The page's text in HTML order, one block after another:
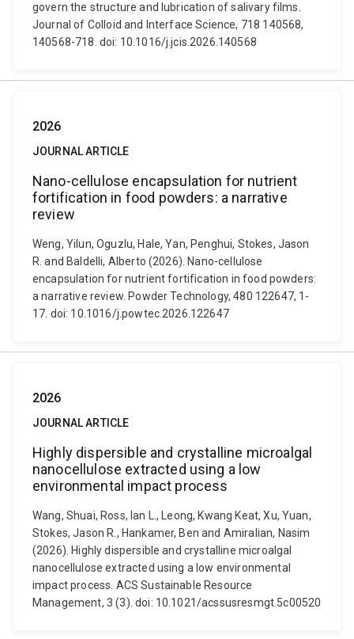
govern the structure and lubrication of salivary films.
Journal of Colloid and Interface Science, 718 140568,
140568-718. doi: 10.1016/j.jcis.2026.140568
2026
JOURNAL ARTICLE
Nano-cellulose encapsulation for nutrient
fortification in food powders: a narrative
review
Weng, Yilun, Oguzlu, Hale, Yan, Penghui, Stokes, Jason
R. and Baldelli, Alberto (2026). Nano-cellulose
encapsulation for nutrient fortification in food powders:
a narrative review. Powder Technology, 480 122647, 1-
17. doi: 10.1016/j.powtec.2026.122647
2026
JOURNAL ARTICLE
Highly dispersible and crystalline microalgal
nanocellulose extracted using a low
environmental impact process
Wang, Shuai, Ross, Ian L., Leong, Kwang Keat, Xu, Yuan,
Stokes, Jason R., Hankamer, Ben and Amiralian, Nasim
(2026). Highly dispersible and crystalline microalgal
nanocellulose extracted using a low environmental
impact process. ACS Sustainable Resource
Management, 3 (3). doi: 10.1021/acssusresmgt.5c00520